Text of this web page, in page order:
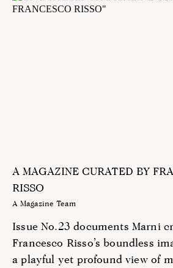
A MAGAZINE CURATED BY
RISSO
A Magazine Team
Issue No.23 documents Marni
Francesco Risso’s boundless
a playful yet profound view of